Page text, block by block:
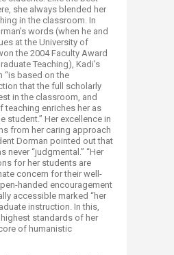
she always blended her
in the classroom. In
words (when he and
at the University of
the 2004 Faculty Award
Teaching), Kadi’s
“is based on the
that the full scholarly
in the classroom, and
teaching enriches her as
student.” Her excellence in
from her caring approach
Dorman pointed out that
never “judgmental.” “Her
for her students are
concern for their well-
handed encouragement
accessible marked “her
instruction. In this,
standards of her
of humanistic